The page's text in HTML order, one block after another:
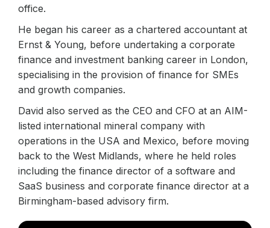
office.
He began his career as a chartered accountant at
Ernst & Young, before undertaking a corporate
finance and investment banking career in London,
specialising in the provision of finance for SMEs
and growth companies.
David also served as the CEO and CFO at an AIM-
listed international mineral company with
operations in the USA and Mexico, before moving
back to the West Midlands, where he held roles
including the finance director of a software and
SaaS business and corporate finance director at a
Birmingham-based advisory firm.